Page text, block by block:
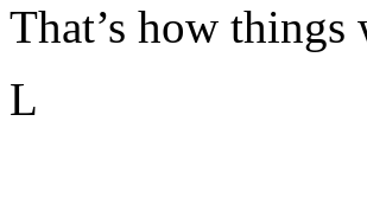
That’s how things
L